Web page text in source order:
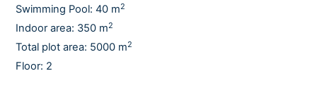
Swimming Pool: 40 m2
Indoor area: 350 m2
Total plot area: 5000 m2
Floor: 2